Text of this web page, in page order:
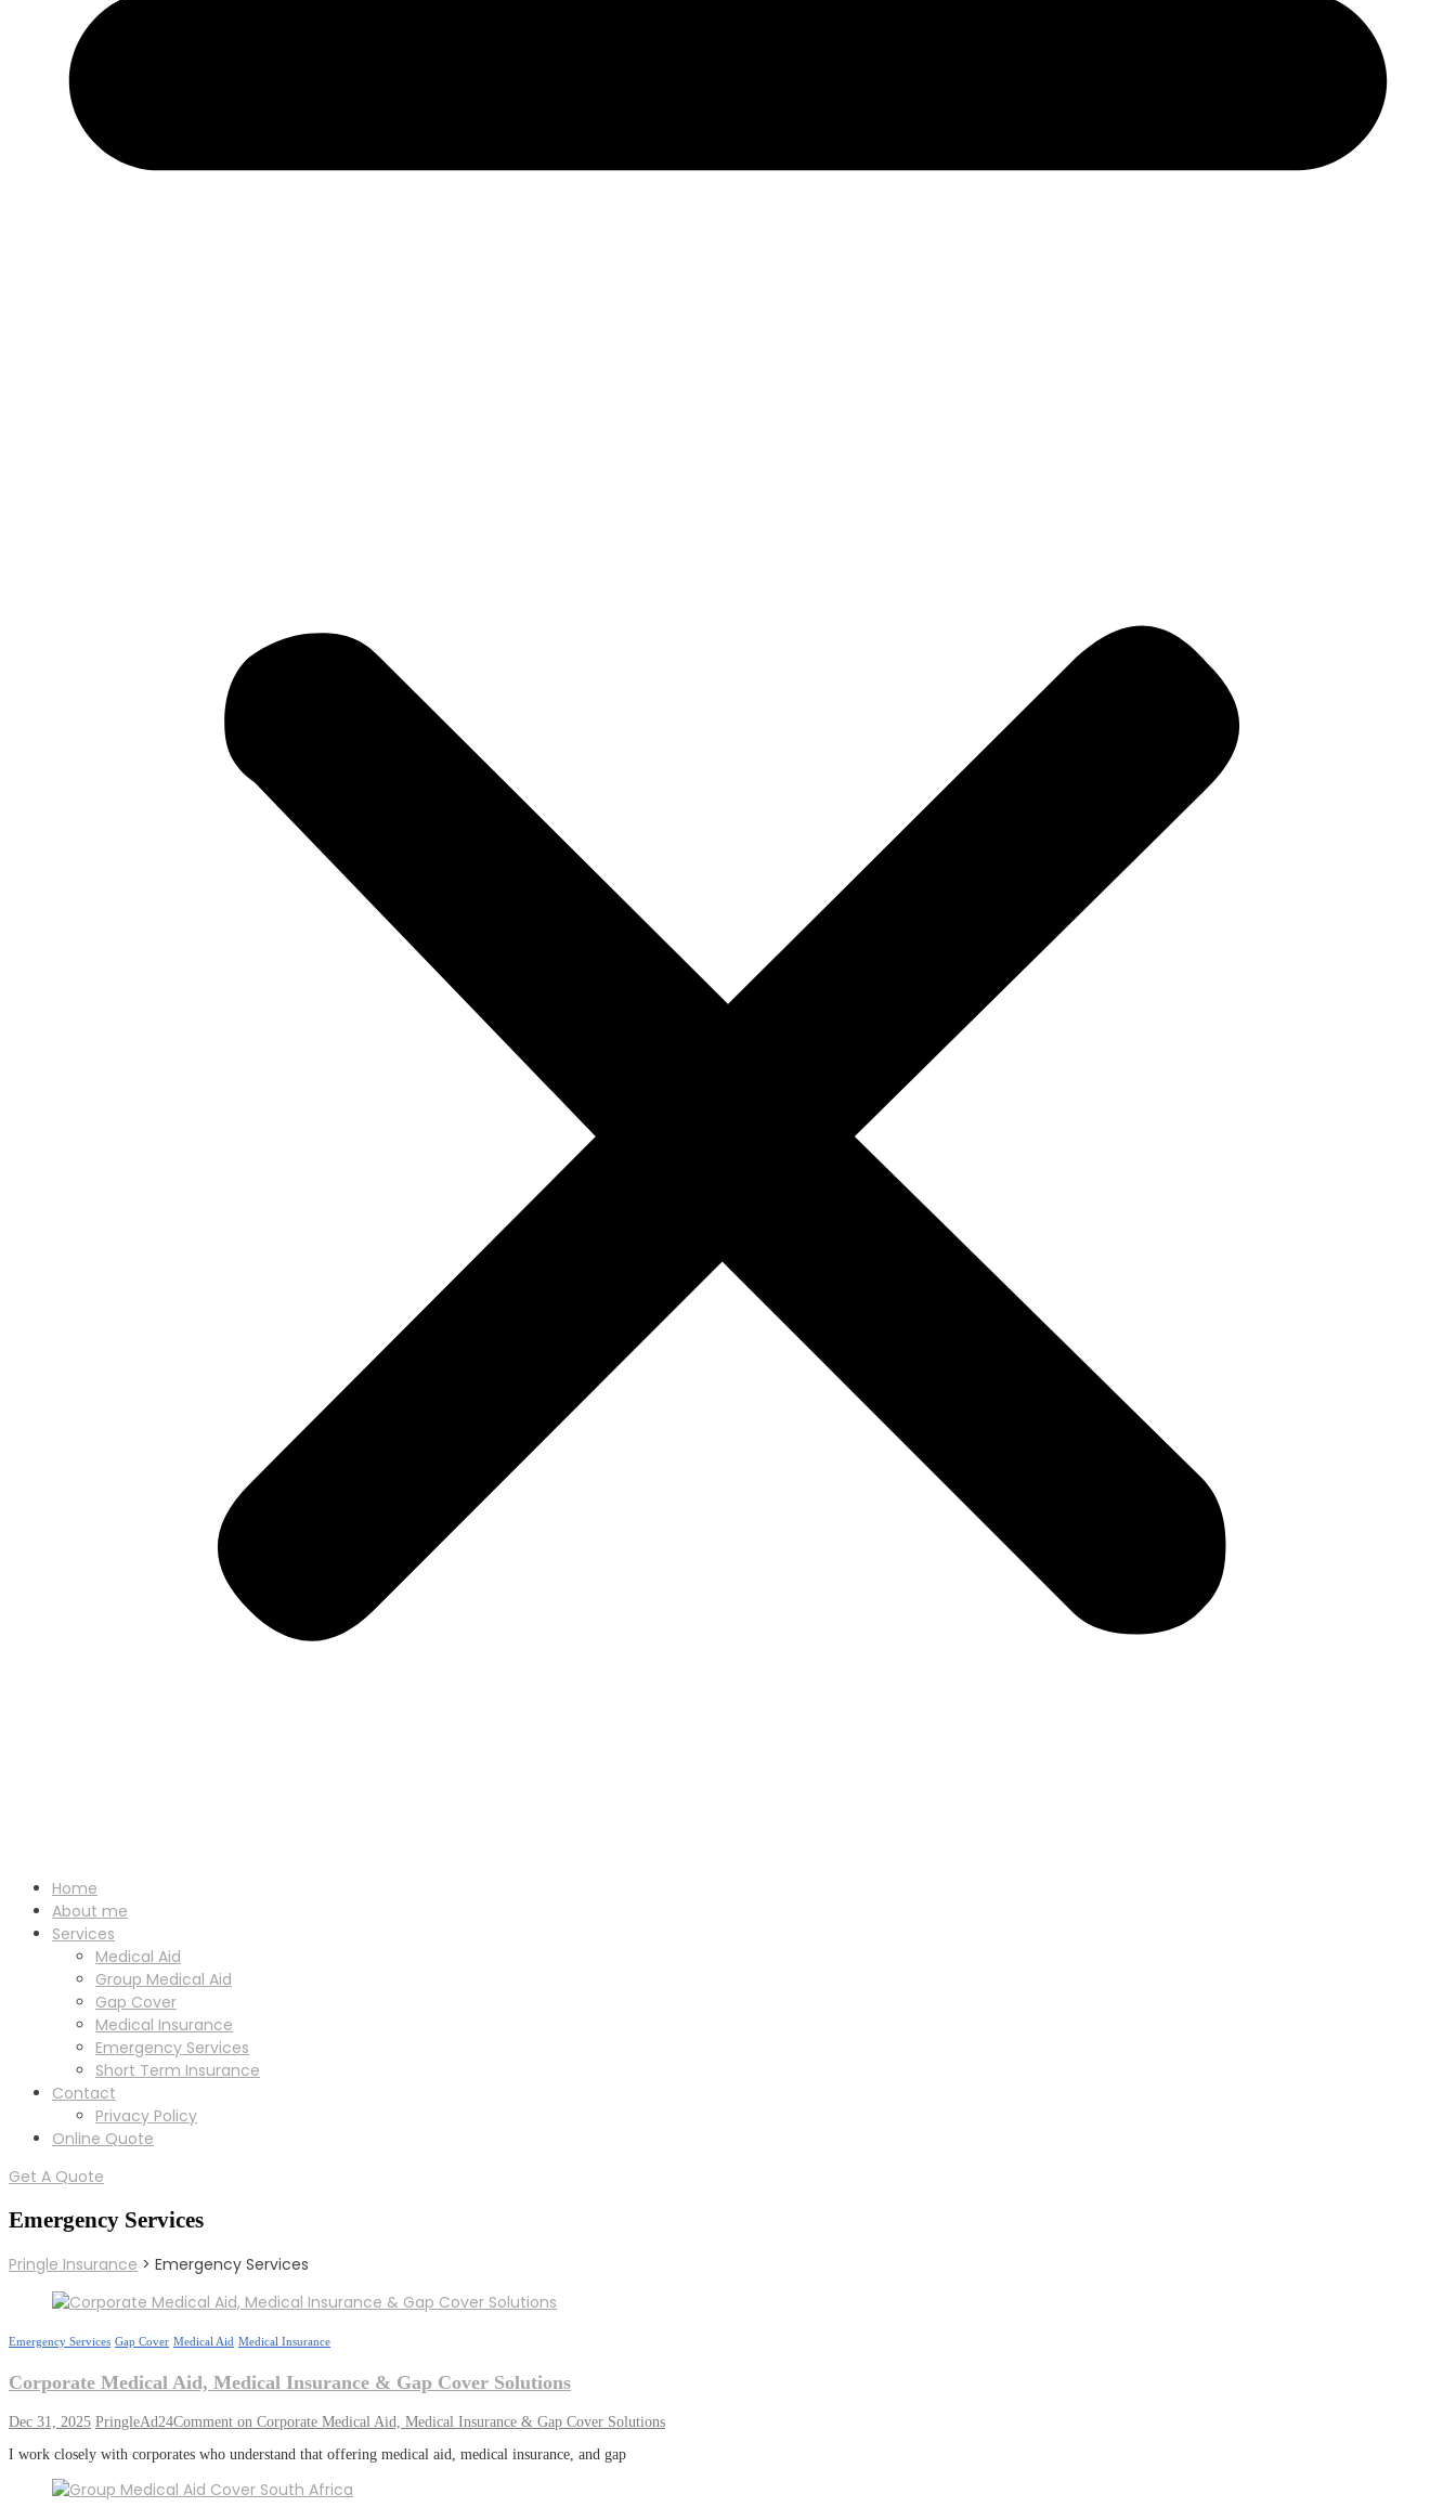
Home
About me
Services
Medical Aid
Group Medical Aid
Gap Cover
Medical Insurance
Emergency Services
Short Term Insurance
Contact
Privacy Policy
Online Quote
Get A Quote
Emergency Services
Pringle Insurance > Emergency Services
Emergency Services Gap Cover Medical Aid Medical Insurance
Corporate Medical Aid, Medical Insurance & Gap Cover Solutions
Dec 31, 2025 PringleAd24Comment on Corporate Medical Aid, Medical Insurance & Gap Cover Solutions
I work closely with corporates who understand that offering medical aid, medical insurance, and gap